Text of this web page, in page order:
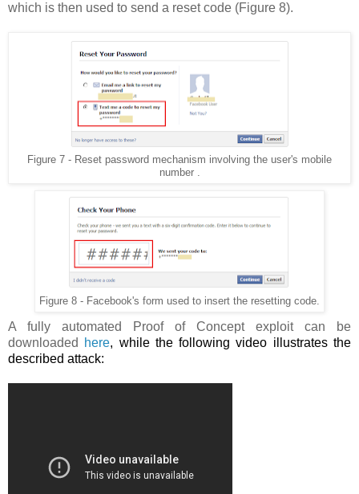
which is then used to send a reset code (Figure 8).
Figure 7 - Reset password mechanism involving the user's mobile
number .
Figure 8 - Facebook's form used to insert the resetting code.
A fully automated Proof of Concept exploit can be
downloaded
here, while the following video illustrates the
described attack: